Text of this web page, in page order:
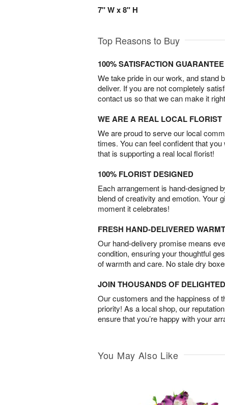
7" W x 8" H
Top Reasons to Buy
100% SATISFACTION GUARANTEE
We take pride in our work, and stand
deliver. If you are not completely
contact us so that we can make it
WE ARE A REAL LOCAL FLORIST
We are proud to serve our local
times. You can feel confident that
that is supporting a real local florist!
100% FLORIST DESIGNED
Each arrangement is hand-designed
blend of creativity and emotion. Your
moment it celebrates!
FRESH HAND-DELIVERED
Our hand-delivery promise means
condition, ensuring your thoughtful
of warmth and care. No stale dry
JOIN THOUSANDS OF
Our customers and the happiness of
priority! As a local shop, our
ensure that you’re happy with your
You May Also Like